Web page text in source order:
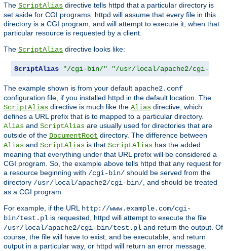
The ScriptAlias directive tells httpd that a particular directory is
set aside for CGI programs. httpd will assume that every file in this
directory is a CGI program, and will attempt to execute it, when that
particular resource is requested by a client.
The ScriptAlias directive looks like:
ScriptAlias "/cgi-bin/" "/usr/local/apache2/cgi-bin/
The example shown is from your default apache2.conf
configuration file, if you installed httpd in the default location. The
ScriptAlias directive is much like the Alias directive, which
defines a URL prefix that is to mapped to a particular directory.
Alias and ScriptAlias are usually used for directories that are
outside of the DocumentRoot directory. The difference between
Alias and ScriptAlias is that ScriptAlias has the added
meaning that everything under that URL prefix will be considered a
CGI program. So, the example above tells httpd that any request for
a resource beginning with /cgi-bin/ should be served from the
directory /usr/local/apache2/cgi-bin/ , and should be treated
as a CGI program.
For example, if the URL http://www.example.com/cgi-
bin/test.pl is requested, httpd will attempt to execute the file
/usr/local/apache2/cgi-bin/test.pl and return the output. Of
course, the file will have to exist, and be executable, and return
output in a particular way, or httpd will return an error message.